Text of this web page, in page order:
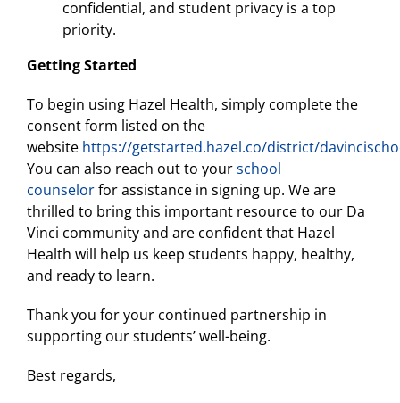
confidential, and student privacy is a top
priority.
Getting Started
To begin using Hazel Health, simply complete the
consent form listed on the
website https://getstarted.hazel.co/district/
You can also reach out to yourschool
counselorfor assistance in signing up. We are
thrilled to bring this important resource to our Da
Vinci community and are confident that Hazel
Health will help us keep students happy, healthy,
and ready to learn.
Thank you for your continued partnership in
supporting our students’ well-being.
Best regards,